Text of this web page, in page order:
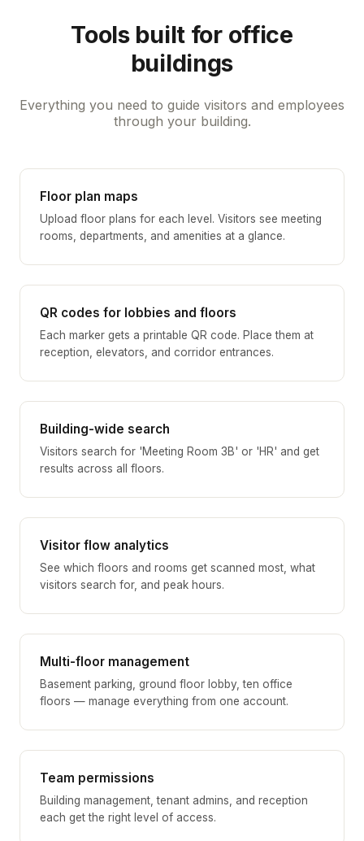
Tools built for office
buildings
Everything you need to guide visitors and employees
through your building.
Floor plan maps
Upload floor plans for each level. Visitors see meeting
rooms, departments, and amenities at a glance.
QR codes for lobbies and floors
Each marker gets a printable QR code. Place them at
reception, elevators, and corridor entrances.
Building-wide search
Visitors search for 'Meeting Room 3B' or 'HR' and get
results across all floors.
Visitor flow analytics
See which floors and rooms get scanned most, what
visitors search for, and peak hours.
Multi-floor management
Basement parking, ground floor lobby, ten office
floors — manage everything from one account.
Team permissions
Building management, tenant admins, and reception
each get the right level of access.